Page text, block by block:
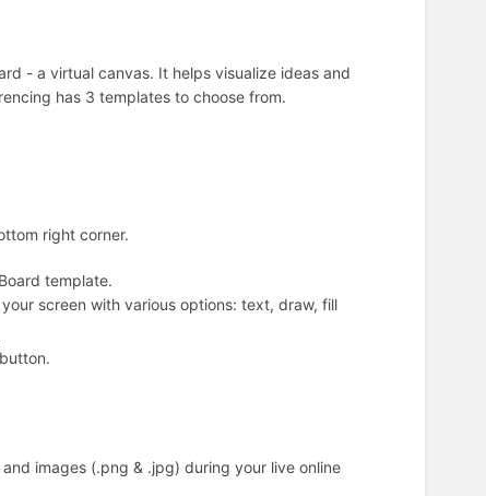
- a virtual canvas. It helps visualize ideas and
has 3 templates to choose from.
right corner.
template.
screen with various options: text, draw, fill
button.
images (.png & .jpg) during your live online